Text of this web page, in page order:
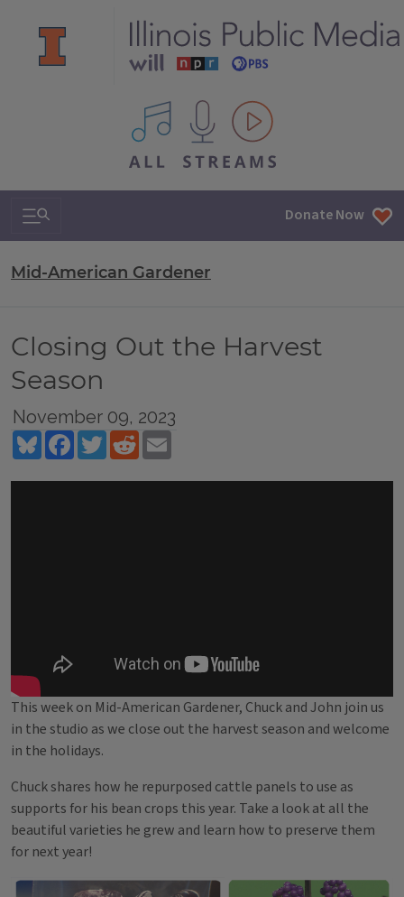
All IPM content streams
Search & Navigation Donate Now
Mid-American Gardener
Closing Out the Harvest
Season
November 09, 2023
BlueskyFacebookTwitterReddit
This week on Mid-American Gardener, Chuck and John join us
in the studio as we close out the harvest season and welcome
in the holidays.
Chuck shares how he repurposed cattle panels to use as
supports for his bean crops this year. Take a look at all the
beautiful varieties he grew and learn how to preserve them
for next year!